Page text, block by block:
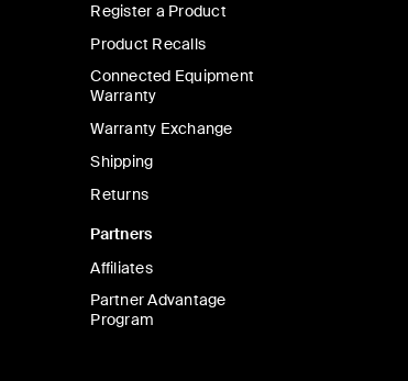
Register a Product
Product Recalls
Connected Equipment
Warranty
Warranty Exchange
Shipping
Returns
Partners
Affiliates
Partner Advantage
Program